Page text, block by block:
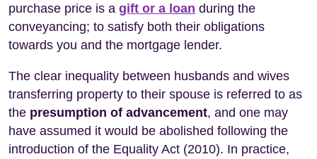
purchase price is a gift or a loan during the
conveyancing; to satisfy both their obligations
towards you and the mortgage lender.
The clear inequality between husbands and wives
transferring property to their spouse is referred to as
the presumption of advancement, and one may
have assumed it would be abolished following the
introduction of the Equality Act (2010). In practice,